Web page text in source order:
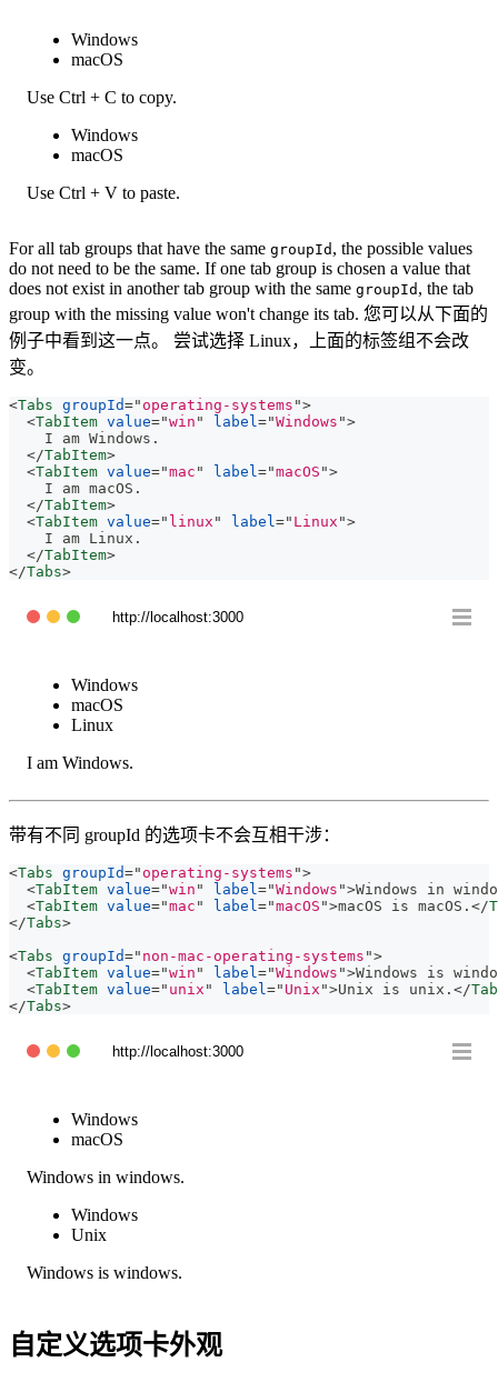
Windows
macOS
Use Ctrl + C to copy.
Windows
macOS
Use Ctrl + V to paste.
For all tab groups that have the same groupId , the possible values
do not need to be the same. If one tab group is chosen a value that
does not exist in another tab group with the same groupId , the tab
group with the missing value won't change its tab. 您可以从下面的
例子中看到这一点。 尝试选择 Linux，上面的标签组不会改
变。
<Tabs groupId=" operating-systems ">
<TabItem value="win " label ="Windows ">
    I am Windows.
</TabItem>
<TabItem value="mac " label ="macOS ">
    I am macOS.
</TabItem>
<TabItem value=" linux " label =" Linux ">
    I am Linux.
</TabItem>
</Tabs>
http://localhost:3000
Windows
macOS
Linux
I am Windows.
带有不同 groupId 的选项卡不会互相干涉：
<Tabs groupId=" operating-systems ">
<TabItem value="win " label ="Windows ">Windows in
<TabItem value="mac " label ="macOS ">macOS is macOS. </
</Tabs>
<Tabs groupId=" non-mac-operating-systems ">
<TabItem value="win " label ="Windows ">Windows is
<TabItem value=" unix " label =" Unix ">Unix is unix. </
</Tabs>
http://localhost:3000
Windows
macOS
Windows in windows.
Windows
Unix
Windows is windows.
自定义选项卡外观